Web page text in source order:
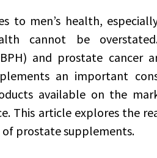
to men’s health,
cannot be
and prostate cancer
an important
available on the
This article explores the
prostate supplements.